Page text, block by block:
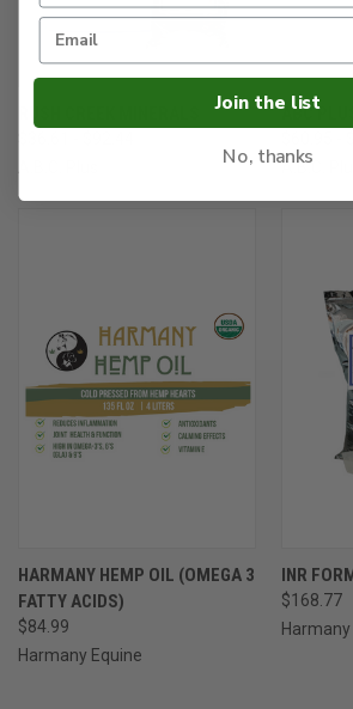
ABC PLUS
A.B.C. Plus
HARMANY HEMP OIL (OMEGA 3
FATTY ACIDS)
$84.99
Harmany Equine
INR
$168.77
Join the list
No, thanks